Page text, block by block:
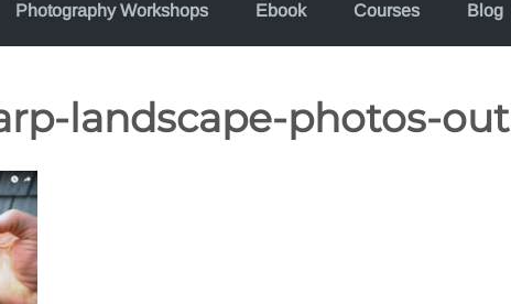
Photography Workshops Ebook Courses Blog
landscape-photos-out